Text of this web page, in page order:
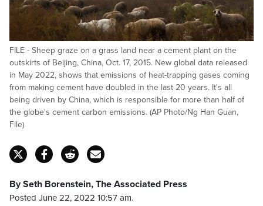
FILE - Sheep graze on a grass land near a cement plant on the
outskirts of Beijing, China, Oct. 17, 2015. New global data released
in May 2022, shows that emissions of heat-trapping gases coming
from making cement have doubled in the last 20 years. It's all
being driven by China, which is responsible for more than half of
the globe's cement carbon emissions. (AP Photo/Ng Han Guan,
File)
By Seth Borenstein, The Associated Press
Posted June 22, 2022 10:57 am.